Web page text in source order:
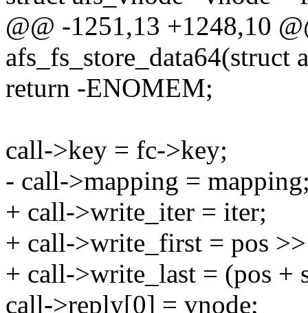
@@ -1251,13 +1248,10
afs_fs_store_data64(struct
return -ENOMEM;
call->key = fc->key;
- call->mapping =
+ call->write_iter = iter;
+ call->write_first = pos
+ call->write_last = (pos +
call->reply[0] = vnode;